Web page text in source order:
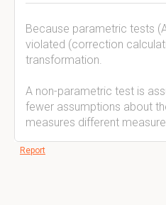
Because parametric tests
violated (correction
transformation.
A non-parametric test is
fewer assumptions about
measures different
Report